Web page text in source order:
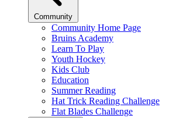
Community
Community Home Page
Bruins Academy
Learn To Play
Youth Hockey
Kids Club
Education
Summer Reading
Hat Trick Reading Challenge
Flat Blades Challenge